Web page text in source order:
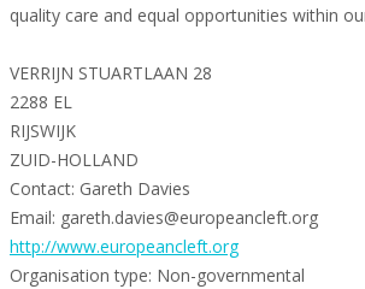
quality care and equal opportunities within
VERRIJN STUARTLAAN 28
2288 EL
RIJSWIJK
ZUID-HOLLAND
Contact: Gareth Davies
Email: gareth.davies@europeancleft.org
http://www.europeancleft.org
Organisation type: Non-governmental